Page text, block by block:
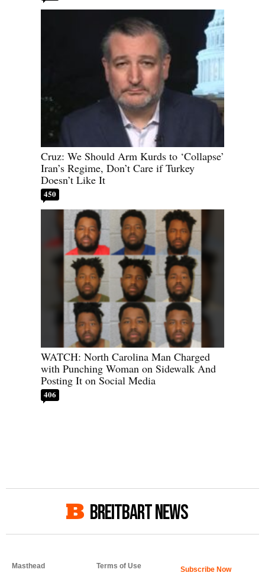
Cruz: We Should Arm Kurds to ‘Collapse’
Iran’s Regime, Don’t Care if Turkey
Doesn’t Like It
450
WATCH: North Carolina Man Charged
with Punching Woman on Sidewalk And
Posting It on Social Media
406
BREITBART NEWS
Masthead Terms of Use